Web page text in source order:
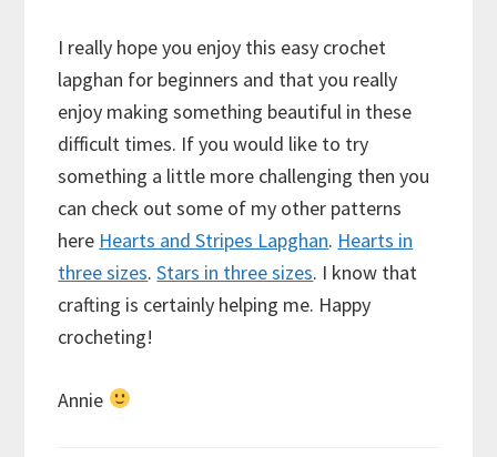
I really hope you enjoy this easy crochet
lapghan for beginners and that you really
enjoy making something beautiful in these
difficult times. If you would like to try
something a little more challenging then you
can check out some of my other patterns
here Hearts and Stripes Lapghan. Hearts in
three sizes.Stars in three sizes. I know that
crafting is certainly helping me. Happy
crocheting!
Annie